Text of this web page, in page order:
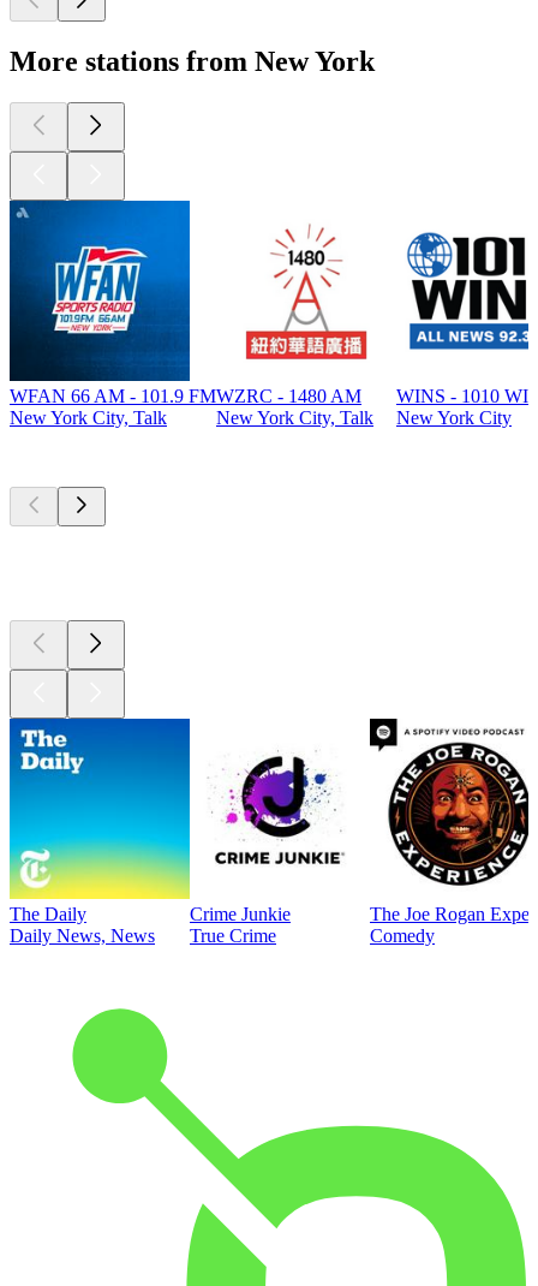
More stations from New York
WFAN 66 AM - 101.9 FM
New York City, Talk
WZRC - 1480 AM
New York City, Talk
WINS - 1010
New York City
The Daily
Daily News, News
Crime Junkie
True Crime
The Joe Rogan
Comedy